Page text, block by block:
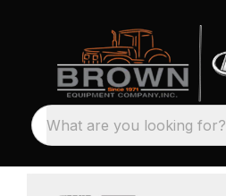
What are you looking for?